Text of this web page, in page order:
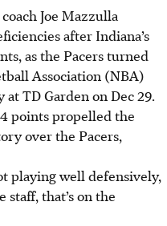
Joe Mazzulla
after Indiana’s
as the Pacers turned
Association (NBA)
at TD Garden on Dec 29.
points propelled the
over the Pacers,
playing well defensively,
staff, that’s on the